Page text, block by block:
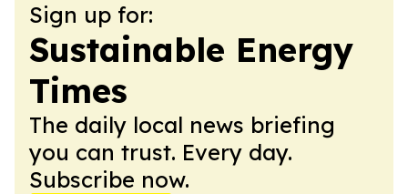
Sign up for:
Sustainable Energy
Times
The daily local news briefing
you can trust. Every day.
Subscribe now.